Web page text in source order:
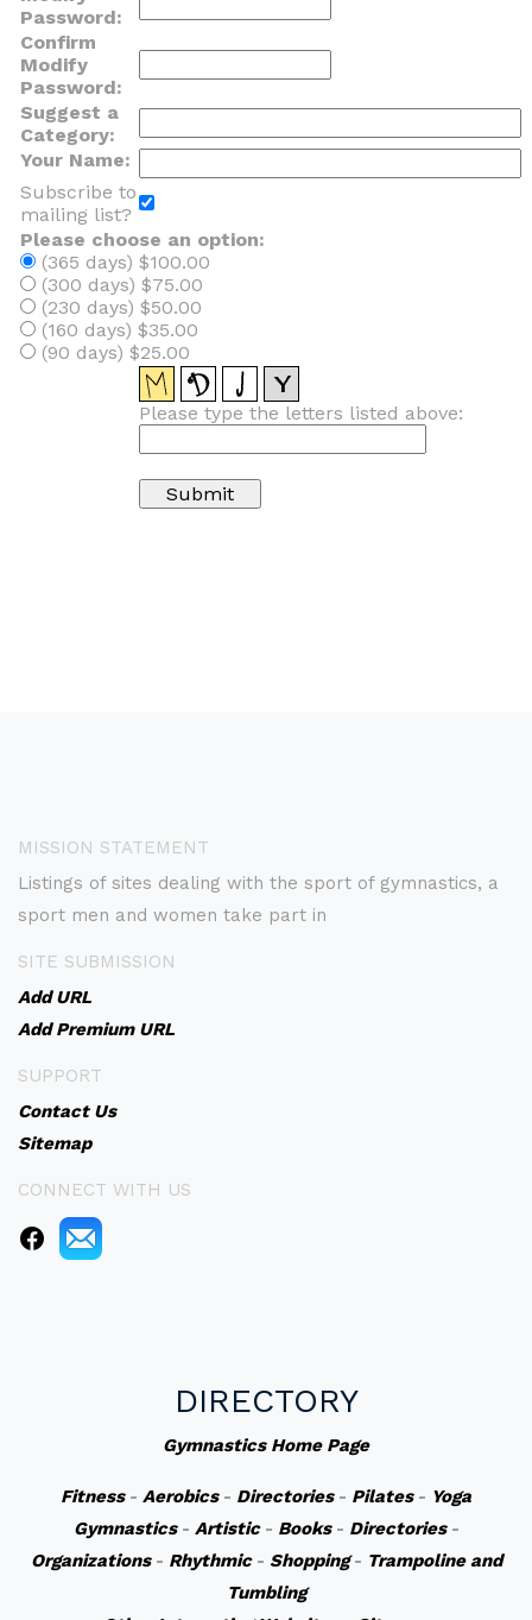
Password:
Confirm
Modify
Password:
Suggest a
Category:
Your Name:
Subscribe to
mailing list?
Please choose an option:
(365 days) $100.00
(300 days) $75.00
(230 days) $50.00
(160 days) $35.00
(90 days) $25.00
Please type the letters listed above:
MISSION STATEMENT
Listings of sites dealing with the sport of gymnastics, a
sport men and women take part in
SITE SUBMISSION
Add URL
Add Premium URL
SUPPORT
Contact Us
Sitemap
CONNECT WITH US
DIRECTORY
Gymnastics Home Page
Fitness- Aerobics- Directories- Pilates- Yoga
Gymnastics- Artistic- Books- Directories-
Organizations- Rhythmic- Shopping- Trampoline and
Tumbling